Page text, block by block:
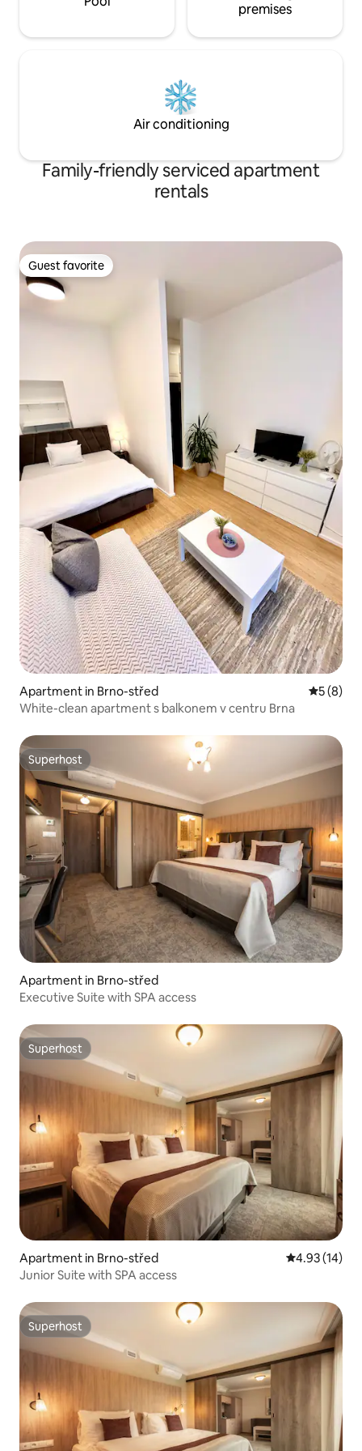
premises
Air conditioning
Family-friendly serviced apartment
rentals
Guest favorite
Guest favorite
Apartment in Brno-střed 5 out of
5 (8)
White-clean apartment s balkonem v centru Brna
Superhost
Superhost
Apartment in Brno-střed
Executive Suite with SPA access
Superhost
Superhost
Apartment in Brno-střed 4.93 out of 5
4.93 (14)
Junior Suite with SPA access
Superhost
Superhost